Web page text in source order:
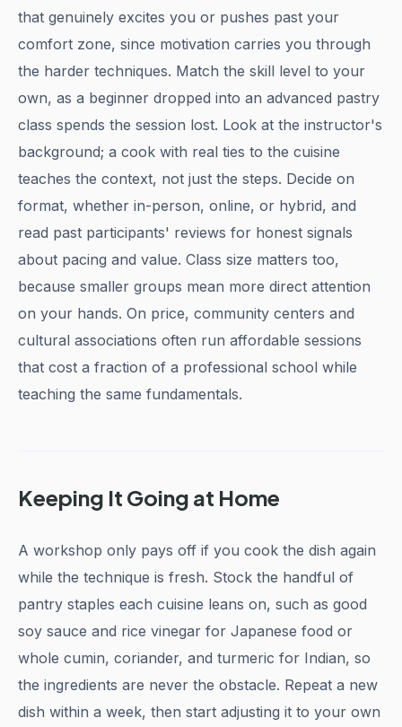
that genuinely excites you or pushes past your
comfort zone, since motivation carries you through
the harder techniques. Match the skill level to your
own, as a beginner dropped into an advanced pastry
class spends the session lost. Look at the instructor's
background; a cook with real ties to the cuisine
teaches the context, not just the steps. Decide on
format, whether in-person, online, or hybrid, and
read past participants' reviews for honest signals
about pacing and value. Class size matters too,
because smaller groups mean more direct attention
on your hands. On price, community centers and
cultural associations often run affordable sessions
that cost a fraction of a professional school while
teaching the same fundamentals.
Keeping It Going at Home
A workshop only pays off if you cook the dish again
while the technique is fresh. Stock the handful of
pantry staples each cuisine leans on, such as good
soy sauce and rice vinegar for Japanese food or
whole cumin, coriander, and turmeric for Indian, so
the ingredients are never the obstacle. Repeat a new
dish within a week, then start adjusting it to your own